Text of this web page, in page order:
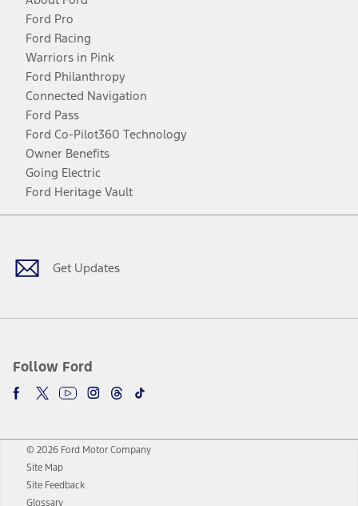
Ford Pro
Ford Racing
Warriors in Pink
Ford Philanthropy
Connected Navigation
Ford Pass
Ford Co-Pilot360 Technology
Owner Benefits
Going Electric
Ford Heritage Vault
Get Updates
Follow Ford
Facebook
TwitterYoutubeInstagram
Threads
TikTok
© 2026 Ford Motor Company
Site Map
Site Feedback
Glossary